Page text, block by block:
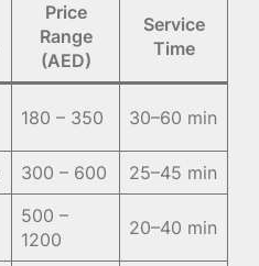
Price
Range
(AED)
Service
Time
180 – 350 30–60 min
300 – 600 25–45 min
500 –
1200
20–40 min